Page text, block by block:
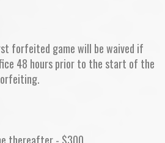
forfeited game will be waived if
48 hours prior to the start of the
thereafter - $300